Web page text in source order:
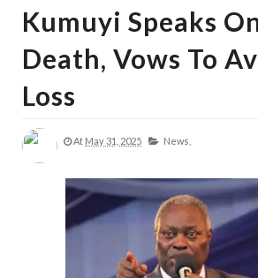
Kumuyi Speaks
Death, Vows To
Loss
At May 31, 2025 News,